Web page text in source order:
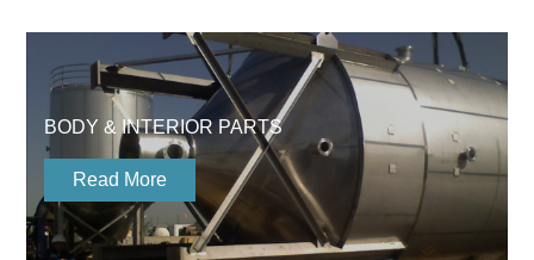
BODY & INTERIOR PARTS
Read More